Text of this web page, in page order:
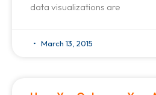
data visualizations are
March 13, 2015